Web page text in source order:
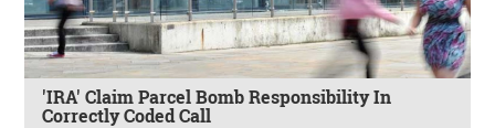
'IRA' Claim Parcel Bomb Responsibility In
Correctly Coded Call